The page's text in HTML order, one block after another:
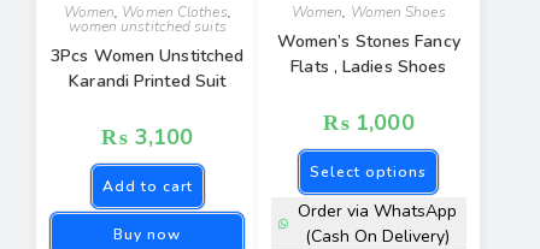
Women, Women Clothes,
women unstitched suits
3Pcs Women Unstitched
Karandi Printed Suit
₨ 3,100
Add to cart
Buy now
Women, Women Shoes
Women’s Stones Fancy
Flats , Ladies Shoes
₨ 1,000
Select options
Order via WhatsApp
(Cash On Delivery)